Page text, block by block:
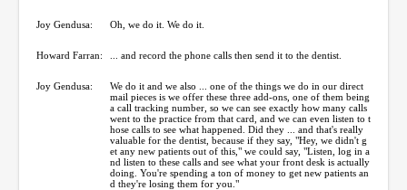
Joy Gendusa: Oh, we do it. We do it.
Howard Farran: ... and record the phone calls then send it to the dentist.
Joy Gendusa:
We do it and we also ... one of the things we do in our direct
mail pieces is we offer these three add-ons, one of them being
a call tracking number, so we can see exactly how many calls
went to the practice from that card, and we can even listen to t
hose calls to see what happened. Did they ... and that's really
valuable for the dentist, because if they say, "Hey, we didn't g
et any new patients out of this," we could say, "Listen, log in a
nd listen to these calls and see what your front desk is actually
doing. You're spending a ton of money to get new patients an
d they're losing them for you."